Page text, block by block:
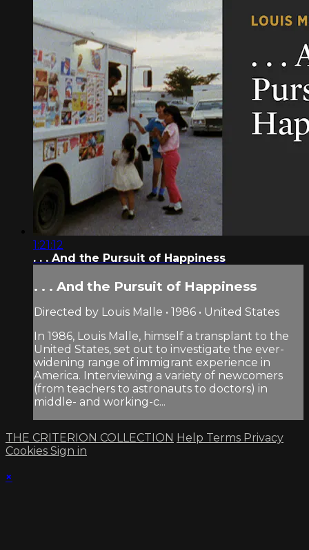
1:21:12
. . . And the Pursuit of Happiness
. . . And the Pursuit of Happiness
Directed by Louis Malle • 1986 • United States
In 1986, Louis Malle, himself a transplant to the
United States, set out to investigate the ever-
widening range of immigrant experience in
America. Interviewing a variety of newcomers
(from teachers to astronauts to doctors) in
middle- and working-c...
THE CRITERION COLLECTION Help Terms Privacy
Cookies Sign in
×